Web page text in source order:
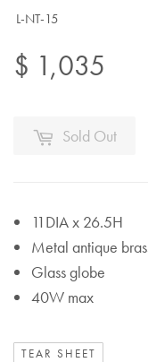
L-NT-15
$ 1,035
Sold Out
11DIA x 26.5H
Metal antique
Glass globe
40W max
TEAR SHEET